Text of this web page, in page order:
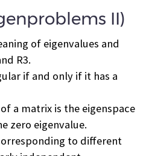
II)
of eigenvalues and
R3.
if and only if it has a
a matrix is the eigenspace
zero eigenvalue.
to different